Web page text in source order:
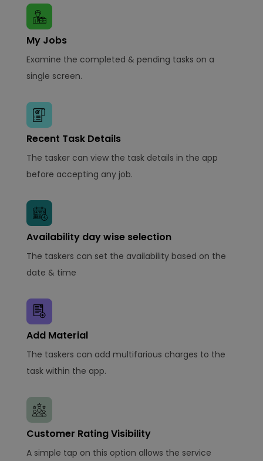
My Jobs
Examine the completed & pending tasks on a
single screen.
Recent Task Details
The tasker can view the task details in the app
before accepting any job.
Availability day wise selection
The taskers can set the availability based on the
date & time
Add Material
The taskers can add multifarious charges to the
task within the app.
Customer Rating Visibility
A simple tap on this option allows the service